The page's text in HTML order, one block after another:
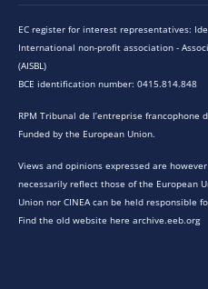
EC register for interest representatives:
International non-profit association -
(AISBL)
BCE identification number: 0415.814.848
RPM Tribunal de l’entreprise francophone
Funded by the European Union.
Views and opinions expressed are
necessarily reflect those of the European
Union nor CINEA can be held responsible
Find the old website here archive.eeb.org